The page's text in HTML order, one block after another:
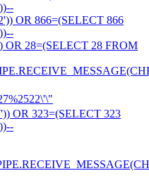
OR 866=(SELECT 866
OR 28=(SELECT 28 FROM
OR 323=(SELECT 323